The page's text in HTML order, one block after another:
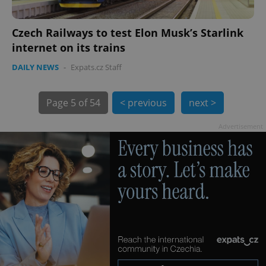
Czech Railways to test Elon Musk’s Starlink
internet on its trains
DAILY NEWS - Expats.cz Staff
Page 5 of 54 < previous next >
exprt
Name
Provider
/Domain
Expiration Description